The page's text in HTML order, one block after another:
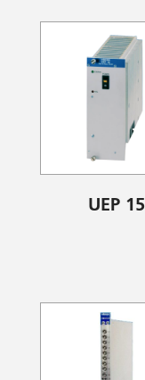
UEP 15